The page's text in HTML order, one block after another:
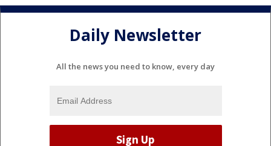
Daily Newsletter
All the news you need to know, every day